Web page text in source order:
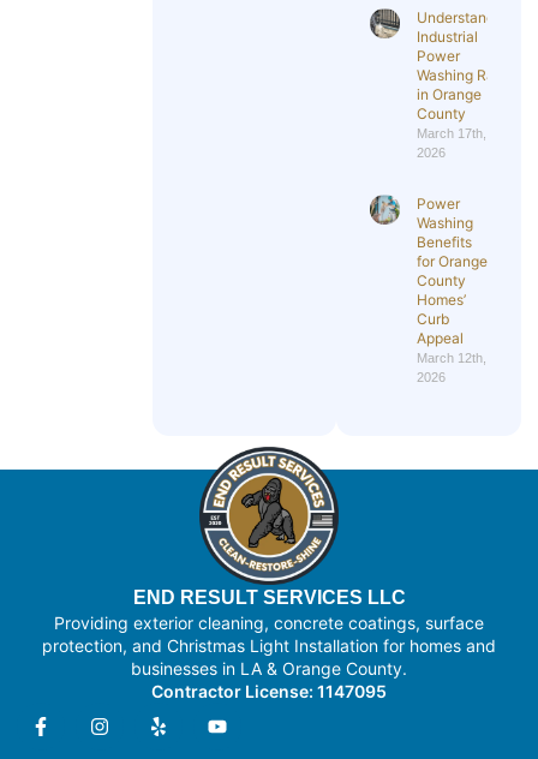
Understanding
Industrial
Power
Washing Rates
in Orange
County
March 17th,
2026
Power
Washing
Benefits
for Orange
County
Homes’
Curb
Appeal
March 12th,
2026
END RESULT SERVICES LLC
Providing exterior cleaning, concrete coatings, surface
protection, and Christmas Light Installation for homes and
businesses in LA & Orange County.
Contractor License: 1147095